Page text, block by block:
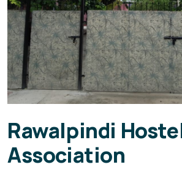
Rawalpindi
Association